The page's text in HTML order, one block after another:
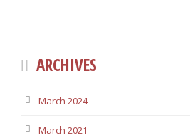
ARCHIVES
March 2024
March 2021